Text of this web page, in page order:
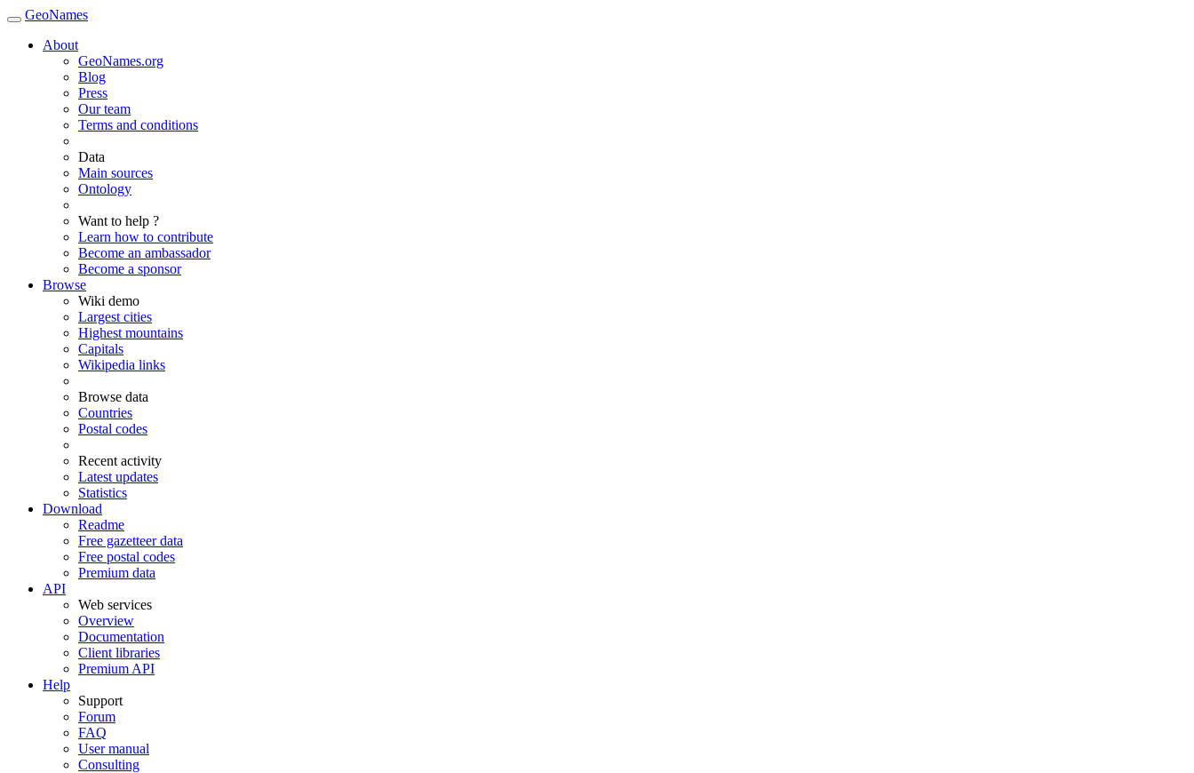
GeoNames
About
GeoNames.org
Blog
Press
Our team
Terms and conditions
Data
Main sources
Ontology
Want to help ?
Learn how to contribute
Become an ambassador
Become a sponsor
Browse
Wiki demo
Largest cities
Highest mountains
Capitals
Wikipedia links
Browse data
Countries
Postal codes
Recent activity
Latest updates
Statistics
Download
Readme
Free gazetteer data
Free postal codes
Premium data
API
Web services
Overview
Documentation
Client libraries
Premium API
Help
Support
Forum
FAQ
User manual
Consulting